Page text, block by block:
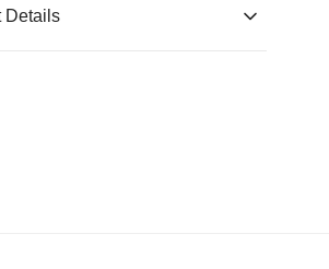
Details